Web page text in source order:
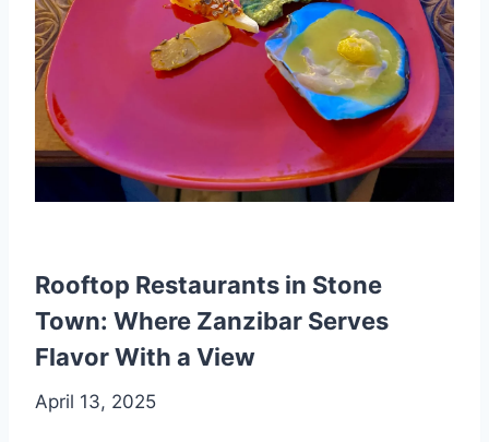
Rooftop Restaurants in Stone
Town: Where Zanzibar Serves
Flavor With a View
April 13, 2025